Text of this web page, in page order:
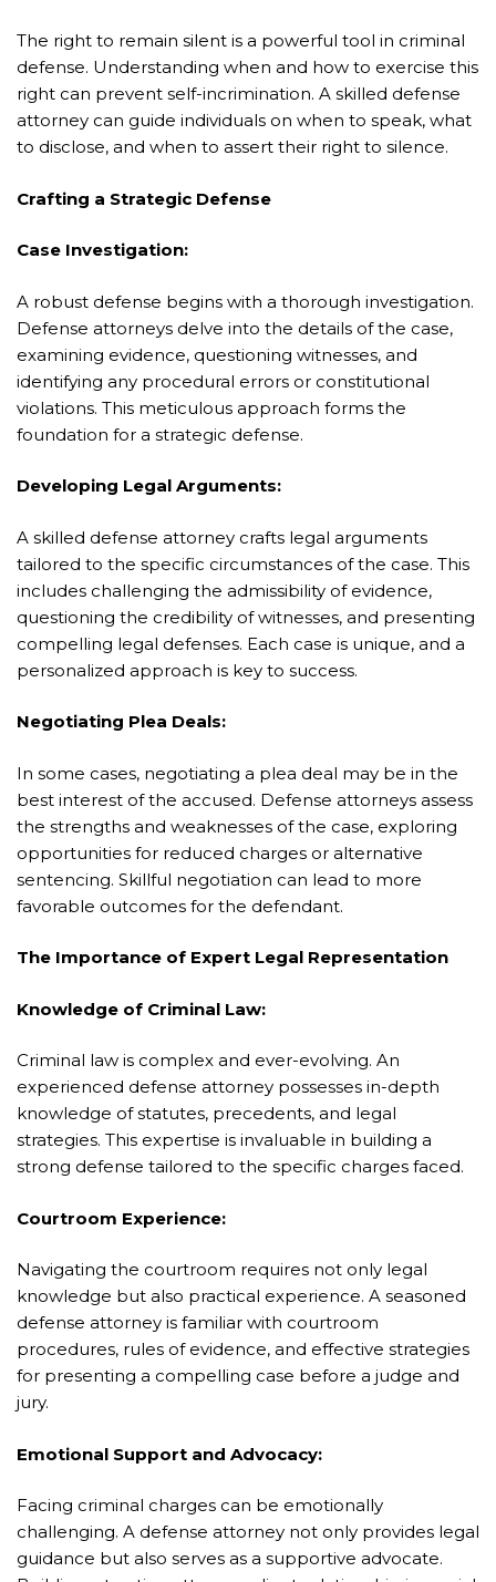
The right to remain silent is a powerful tool in criminal
defense. Understanding when and how to exercise this
right can prevent self-incrimination. A skilled defense
attorney can guide individuals on when to speak, what
to disclose, and when to assert their right to silence.
Crafting a Strategic Defense
Case Investigation:
A robust defense begins with a thorough investigation.
Defense attorneys delve into the details of the case,
examining evidence, questioning witnesses, and
identifying any procedural errors or constitutional
violations. This meticulous approach forms the
foundation for a strategic defense.
Developing Legal Arguments:
A skilled defense attorney crafts legal arguments
tailored to the specific circumstances of the case. This
includes challenging the admissibility of evidence,
questioning the credibility of witnesses, and presenting
compelling legal defenses. Each case is unique, and a
personalized approach is key to success.
Negotiating Plea Deals:
In some cases, negotiating a plea deal may be in the
best interest of the accused. Defense attorneys assess
the strengths and weaknesses of the case, exploring
opportunities for reduced charges or alternative
sentencing. Skillful negotiation can lead to more
favorable outcomes for the defendant.
The Importance of Expert Legal Representation
Knowledge of Criminal Law:
Criminal law is complex and ever-evolving. An
experienced defense attorney possesses in-depth
knowledge of statutes, precedents, and legal
strategies. This expertise is invaluable in building a
strong defense tailored to the specific charges faced.
Courtroom Experience:
Navigating the courtroom requires not only legal
knowledge but also practical experience. A seasoned
defense attorney is familiar with courtroom
procedures, rules of evidence, and effective strategies
for presenting a compelling case before a judge and
jury.
Emotional Support and Advocacy:
Facing criminal charges can be emotionally
challenging. A defense attorney not only provides legal
guidance but also serves as a supportive advocate.